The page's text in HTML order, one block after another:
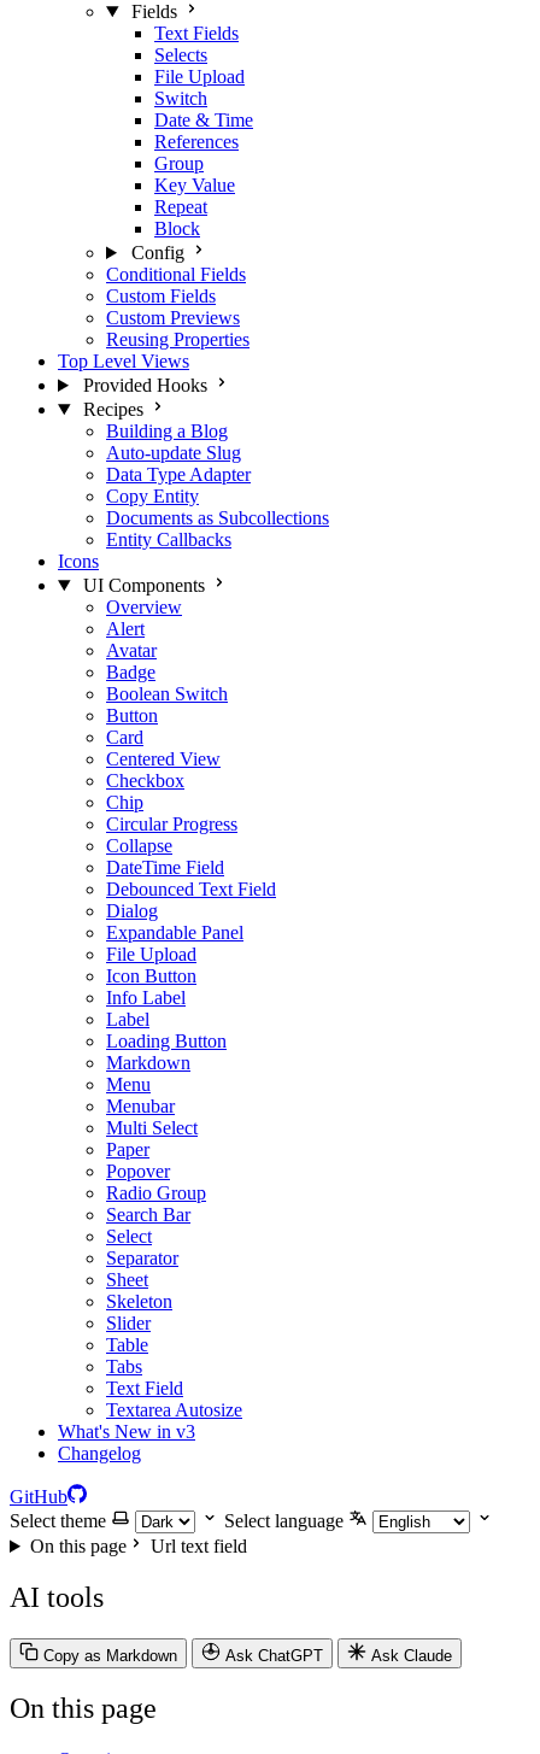
Fields
Text Fields
Selects
File Upload
Switch
Date & Time
References
Group
Key Value
Repeat
Block
Config
Conditional Fields
Custom Fields
Custom Previews
Reusing Properties
Top Level Views
Provided Hooks
Recipes
Building a Blog
Auto-update Slug
Data Type Adapter
Copy Entity
Documents as Subcollections
Entity Callbacks
Icons
UI Components
Overview
Alert
Avatar
Badge
Boolean Switch
Button
Card
Centered View
Checkbox
Chip
Circular Progress
Collapse
DateTime Field
Debounced Text Field
Dialog
Expandable Panel
File Upload
Icon Button
Info Label
Label
Loading Button
Markdown
Menu
Menubar
Multi Select
Paper
Popover
Radio Group
Search Bar
Select
Separator
Sheet
Skeleton
Slider
Table
Tabs
Text Field
Textarea Autosize
What's New in v3
Changelog
GitHub
Select theme
Select language
On this page
Url text field
AI tools
Copy as Markdown Ask ChatGPT Ask Claude
On this page